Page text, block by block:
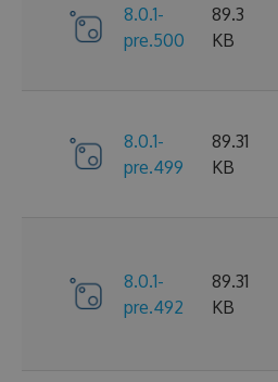
8.0.1-
pre.500
89.3
KB
8.0.1-
pre.499
89.31
KB
8.0.1-
pre.492
89.31
KB